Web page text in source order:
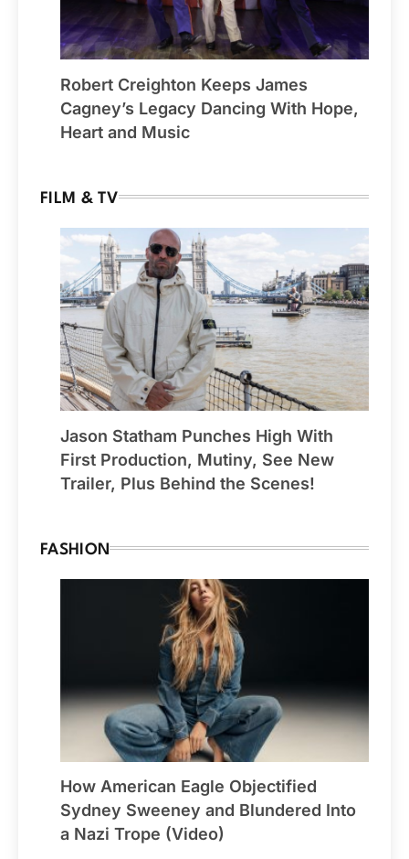
Robert Creighton Keeps James
Cagney’s Legacy Dancing With Hope,
Heart and Music
FILM & TV
Jason Statham Punches High With
First Production, Mutiny, See New
Trailer, Plus Behind the Scenes!
FASHION
How American Eagle Objectified
Sydney Sweeney and Blundered Into
a Nazi Trope (Video)